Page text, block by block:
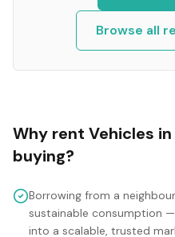
Browse all
Why rent Vehicles in
buying?
Borrowing from a
sustainable consumption
into a scalable, trusted